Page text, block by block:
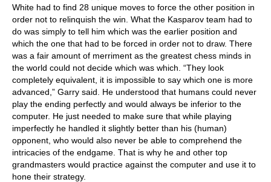
White had to find 28 unique moves to force the other position in
order not to relinquish the win. What the Kasparov team had to
do was simply to tell him which was the earlier position and
which the one that had to be forced in order not to draw. There
was a fair amount of merriment as the greatest chess minds in
the world could not decide which was which. “They look
completely equivalent, it is impossible to say which one is more
advanced,” Garry said. He understood that humans could never
play the ending perfectly and would always be inferior to the
computer. He just needed to make sure that while playing
imperfectly he handled it slightly better than his (human)
opponent, who would also never be able to comprehend the
intricacies of the endgame. That is why he and other top
grandmasters would practice against the computer and use it to
hone their strategy.